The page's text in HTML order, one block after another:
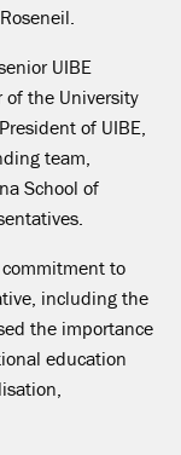
UIBE
of the University
of UIBE,
team,
School of
to
including the
the importance
education